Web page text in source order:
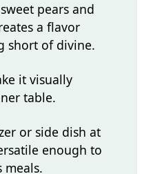
pears and
a flavor
short of divine.
it visually
table.
or side dish at
enough to
meals.